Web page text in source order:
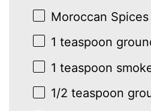
Moroccan
1 teaspoon
1 teaspoon
1/2 teaspoon